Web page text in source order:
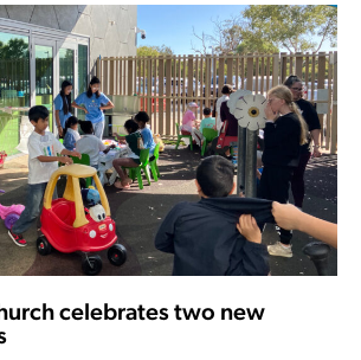
celebrates two new